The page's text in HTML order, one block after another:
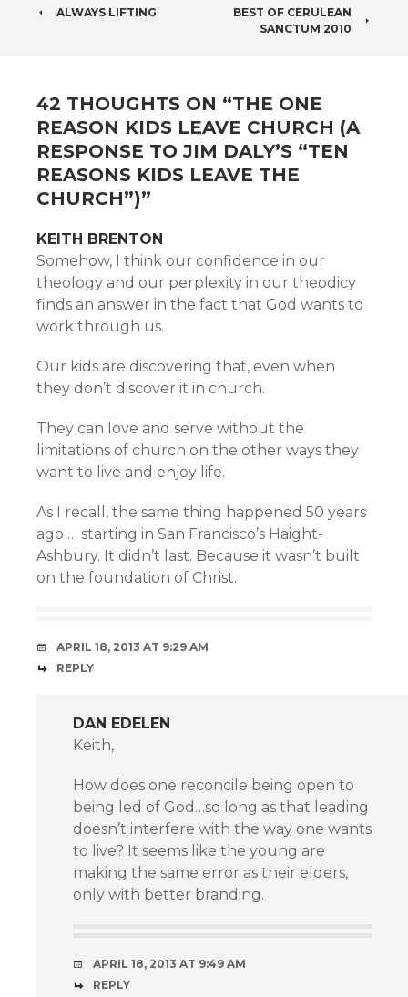
POST
ALWAYS LIFTING
BEST OF CERULEAN
SANCTUM 2010
42 THOUGHTS ON “THE ONE
REASON KIDS LEAVE CHURCH (A
RESPONSE TO JIM DALY’S “TEN
REASONS KIDS LEAVE THE
CHURCH”)”
KEITH BRENTON
Somehow, I think our confidence in our
theology and our perplexity in our theodicy
finds an answer in the fact that God wants to
work through us.
Our kids are discovering that, even when
they don’t discover it in church.
They can love and serve without the
limitations of church on the other ways they
want to live and enjoy life.
As I recall, the same thing happened 50 years
ago … starting in San Francisco’s Haight-
Ashbury. It didn’t last. Because it wasn’t built
on the foundation of Christ.
APRIL 18, 2013 AT 9:29 AM
REPLY
DAN EDELEN
Keith,
How does one reconcile being open to
being led of God…so long as that leading
doesn’t interfere with the way one wants
to live? It seems like the young are
making the same error as their elders,
only with better branding.
APRIL 18, 2013 AT 9:49 AM
REPLY